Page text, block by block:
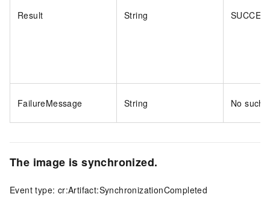
Result String
FailureMessage String No such
The image is synchronized.
Event type: cr:Artifact:SynchronizationCompleted